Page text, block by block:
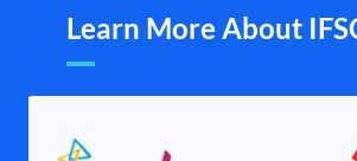
Learn More About